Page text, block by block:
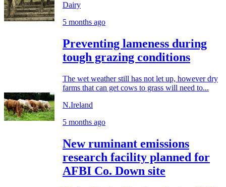
Dairy
5 months ago
Preventing lameness during
tough grazing conditions
The wet weather still has not let up, however dry
farms that can get cows to grass will need to...
N.Ireland
5 months ago
New ruminant emissions
research facility planned for
AFBI Co. Down site